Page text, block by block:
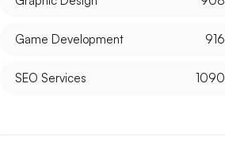
Game Development 916
SEO Services 1090